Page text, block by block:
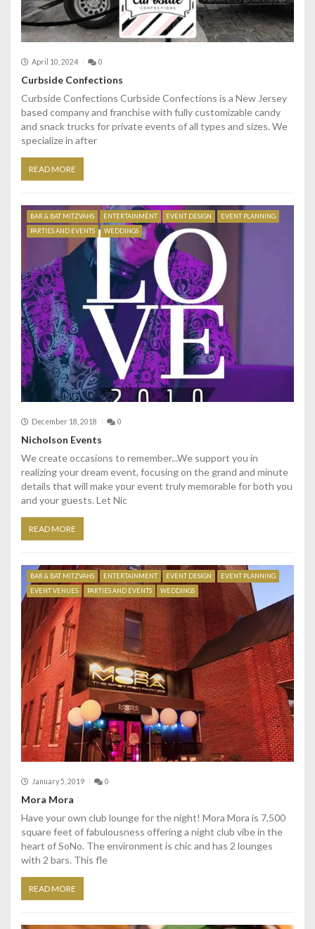
April 10, 2024 0
Curbside Confections
Curbside Confections Curbside Confections is a New Jersey
based company and franchise with fully customizable candy
and snack trucks for private events of all types and sizes. We
specialize in after
READ MORE
BAR & BAT MITZVAHS ENTERTAINMENT EVENT DESIGN
EVENT PLANNING
PARTIES AND EVENTS
WEDDINGS
December 18, 2018 0
Nicholson Events
We create occasions to remember...We support you in
realizing your dream event, focusing on the grand and minute
details that will make your event truly memorable for both you
and your guests. Let Nic
READ MORE
BAR & BAT MITZVAHS ENTERTAINMENT EVENT DESIGN
EVENT PLANNING
EVENT VENUES
PARTIES AND EVENTS WEDDINGS
January 5, 2019 0
Mora Mora
Have your own club lounge for the night! Mora Mora is 7,500
square feet of fabulousness offering a night club vibe in the
heart of SoNo. The environment is chic and has 2 lounges
with 2 bars. This fle
READ MORE